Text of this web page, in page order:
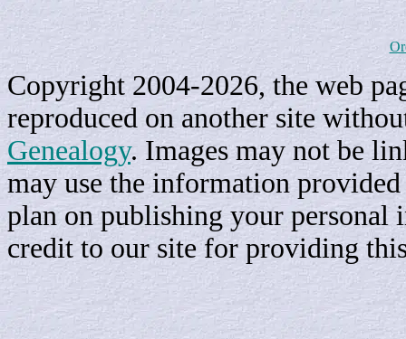
Copyright 2004-2026, the web
reproduced on another site
Genealogy. Images may not be
may use the information
plan on publishing your personal
credit to our site for providing